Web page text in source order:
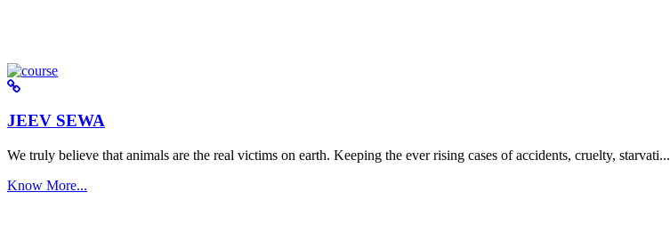
JEEV SEWA
We truly believe that animals are the real victims on earth. Keeping the ever rising cases of accidents, cruelty, starvati...
Know More...